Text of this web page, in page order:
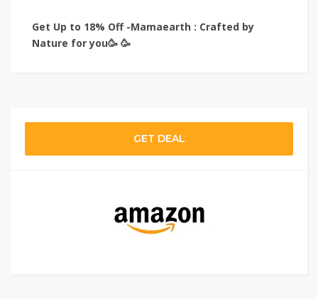
Get Up to 18% Off -Mamaearth : Crafted by
Nature for you🥳 🥳
GET DEAL